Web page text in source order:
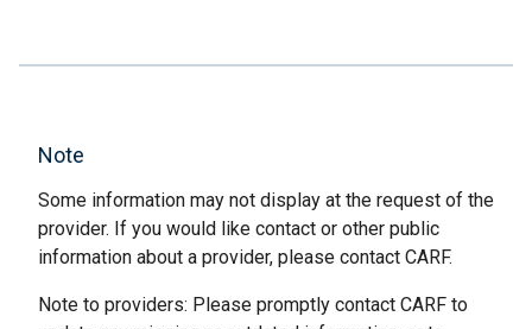
Note
Some information may not display at the request of the
provider. If you would like contact or other public
information about a provider, please contact CARF.
Note to providers: Please promptly contact CARF to